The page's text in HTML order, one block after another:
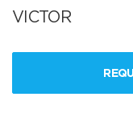
VICTOR